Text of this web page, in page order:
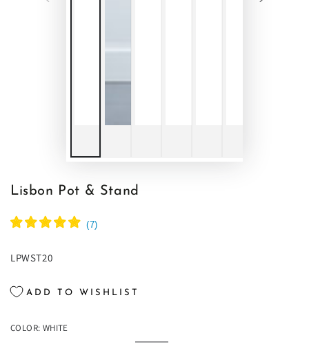
Lisbon Pot & Stand
(7)
LPWST20
ADD TO WISHLIST
COLOR: WHITE